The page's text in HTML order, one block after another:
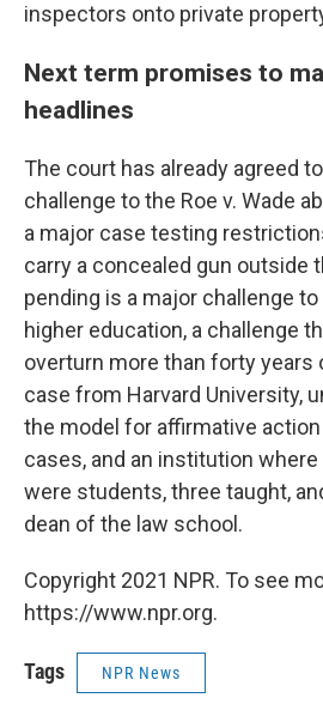
inspectors onto private
Next term promises to
headlines
The court has already agreed
challenge to the Roe v. Wade
a major case testing
carry a concealed gun outside
pending is a major challenge
higher education, a challenge
overturn more than forty years
case from Harvard University,
the model for affirmative
cases, and an institution
were students, three taught,
dean of the law school.
Copyright 2021 NPR. To see
https://www.npr.org.
Tags NPR News